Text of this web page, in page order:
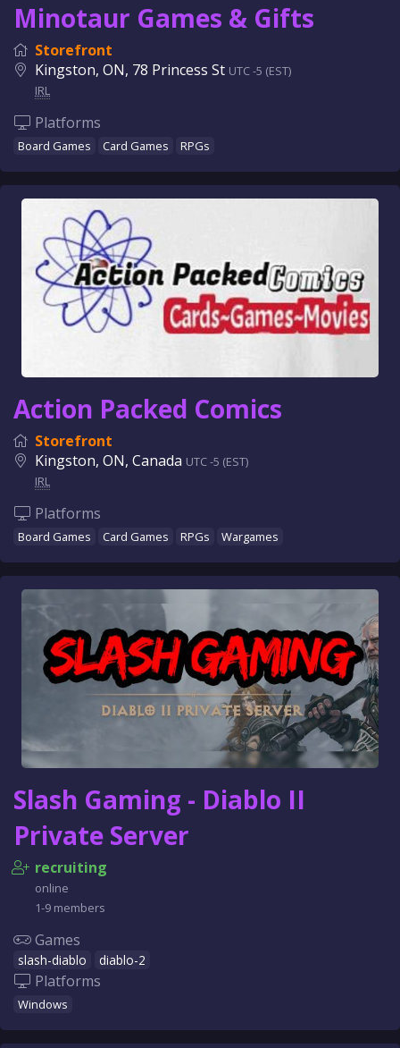
Minotaur Games & Gifts
Storefront
Kingston, ON, 78 Princess St UTC -5 (EST)
IRL
Platforms
Board Games Card Games RPGs
Action Packed Comics
Storefront
Kingston, ON, Canada UTC -5 (EST)
IRL
Platforms
Board Games Card Games RPGs Wargames
Slash Gaming - Diablo II
Private Server
recruiting
online
1-9 members
Games
slash-diablo diablo-2
Platforms
Windows